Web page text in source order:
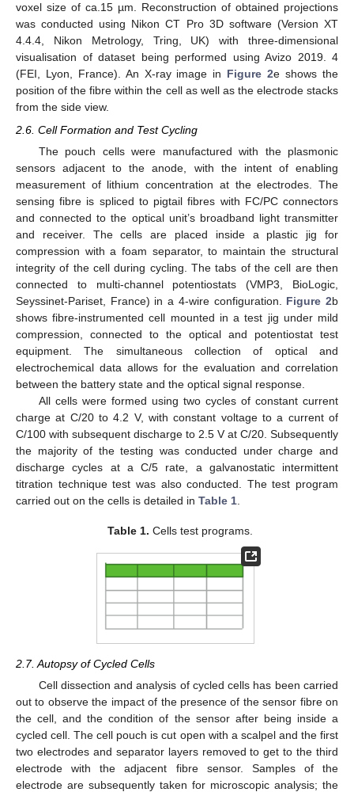
voxel size of ca.15 µm. Reconstruction of obtained projections
was conducted using Nikon CT Pro 3D software (Version XT
4.4.4, Nikon Metrology, Tring, UK) with three-dimensional
visualisation of dataset being performed using Avizo 2019. 4
(FEI, Lyon, France). An X-ray image in Figure 2e shows the
position of the fibre within the cell as well as the electrode stacks
from the side view.
2.6. Cell Formation and Test Cycling
The pouch cells were manufactured with the plasmonic
sensors adjacent to the anode, with the intent of enabling
measurement of lithium concentration at the electrodes. The
sensing fibre is spliced to pigtail fibres with FC/PC connectors
and connected to the optical unit’s broadband light transmitter
and receiver. The cells are placed inside a plastic jig for
compression with a foam separator, to maintain the structural
integrity of the cell during cycling. The tabs of the cell are then
connected to multi-channel potentiostats (VMP3, BioLogic,
Seyssinet-Pariset, France) in a 4-wire configuration. Figure 2b
shows fibre-instrumented cell mounted in a test jig under mild
compression, connected to the optical and potentiostat test
equipment. The simultaneous collection of optical and
electrochemical data allows for the evaluation and correlation
between the battery state and the optical signal response.
All cells were formed using two cycles of constant current
charge at C/20 to 4.2 V, with constant voltage to a current of
C/100 with subsequent discharge to 2.5 V at C/20. Subsequently
the majority of the testing was conducted under charge and
discharge cycles at a C/5 rate, a galvanostatic intermittent
titration technique test was also conducted. The test program
carried out on the cells is detailed in Table 1
Table 1. Cells test programs.
2.7. Autopsy of Cycled Cells
Cell dissection and analysis of cycled cells has been carried
out to observe the impact of the presence of the sensor fibre on
the cell, and the condition of the sensor after being inside a
cycled cell. The cell pouch is cut open with a scalpel and the first
two electrodes and separator layers removed to get to the third
electrode with the adjacent fibre sensor. Samples of the
electrode are subsequently taken for microscopic analysis; the